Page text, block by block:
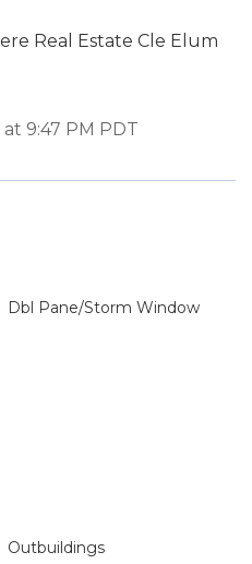
Real Estate Cle Elum
9:47 PM PDT
Dbl Pane/Storm Window
Outbuildings